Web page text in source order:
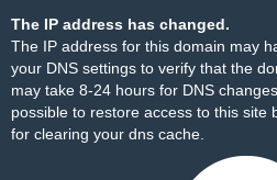
The IP address has changed.
The IP address for this domain may
your DNS settings to verify that the
may take 8-24 hours for DNS
possible to restore access to this site
for clearing your dns cache.